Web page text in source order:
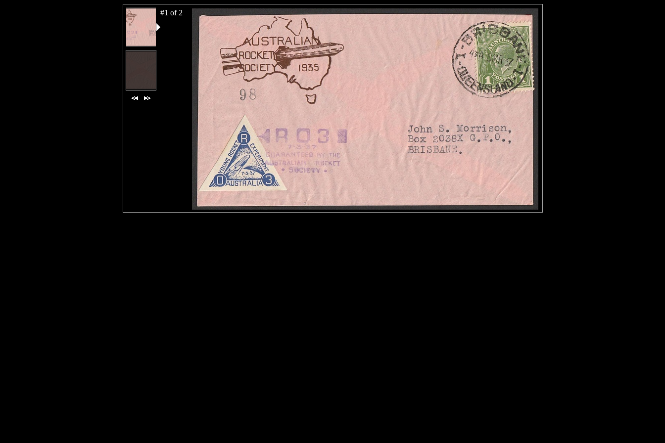
#1 of 2